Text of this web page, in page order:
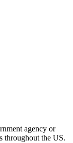
agency or
throughout the US.